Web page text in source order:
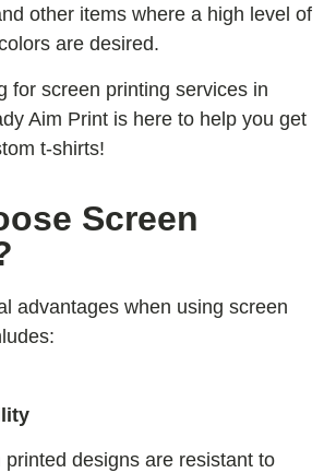
other items where a high level of
are desired.
for screen printing services in
Aim Print is here to help you get
t-shirts!
Screen
advantages when using screen
printed designs are resistant to